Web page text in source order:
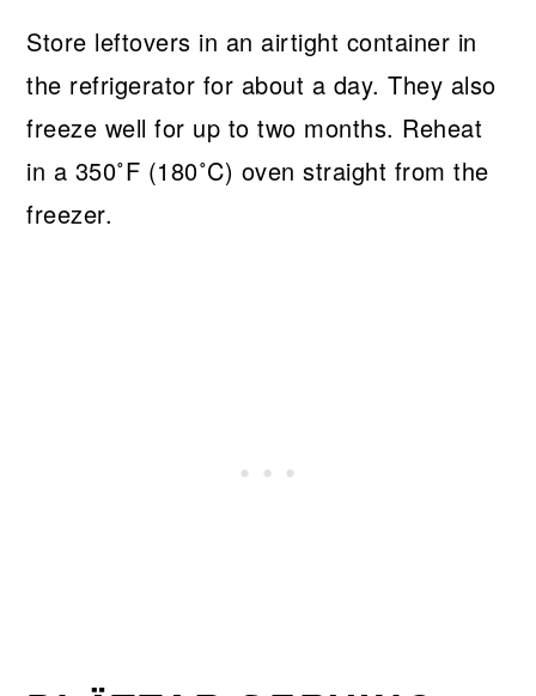
Store leftovers in an airtight container in
the refrigerator for about a day. They also
freeze well for up to two months. Reheat
in a 350˚F (180˚C) oven straight from the
freezer.